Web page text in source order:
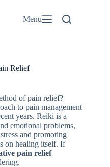
Menu
Relief
of pain relief?
to pain management
years. Reiki is a
emotional problems,
and promoting
on healing itself. If
pain relief